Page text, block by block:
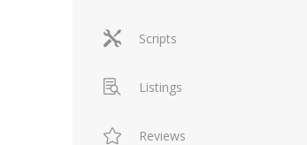
Scripts
Listings
Reviews